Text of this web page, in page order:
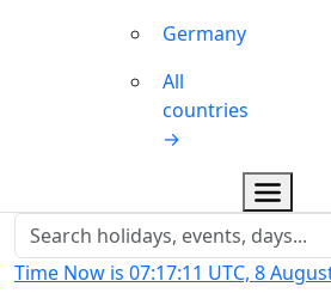
Germany
All
countries
→
Time Now is 07:17:12 UTC, 8